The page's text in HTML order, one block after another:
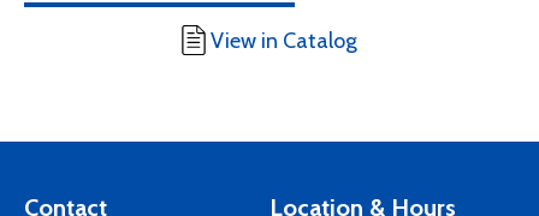
View in Catalog
Contact Location & Hours